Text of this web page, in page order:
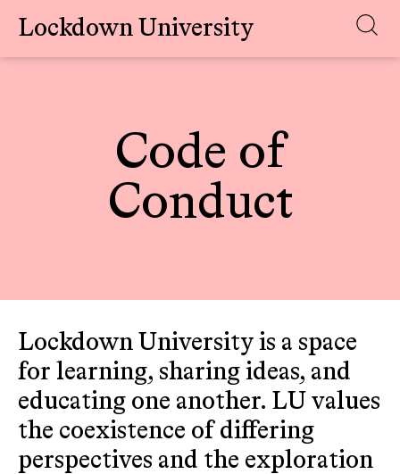
Skip
Lockdown University
Code of
Conduct
Lockdown University is a space
for learning, sharing ideas, and
educating one another. LU values
the coexistence of differing
perspectives and the exploration